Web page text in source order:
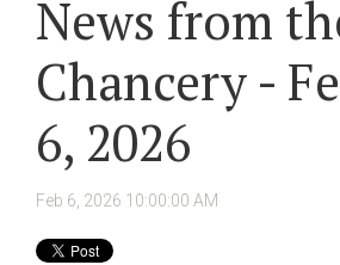
News from
Chancery -
6, 2026
Feb 6, 2026 10:00:00 AM